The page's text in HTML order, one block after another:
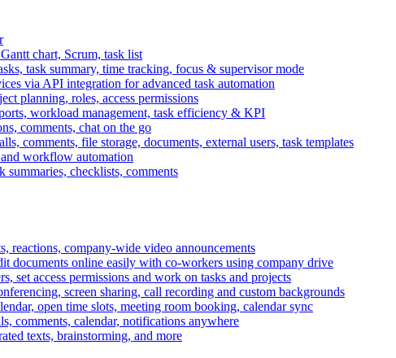
chart, Scrum, task list
task summary, time tracking, focus & supervisor mode
via API integration for advanced task automation
planning, roles, access permissions
workload management, task efficiency & KPI
comments, chat on the go
comments, file storage, documents, external users, task templates
workflow automation
summaries, checklists, comments
reactions, company-wide video announcements
documents online easily with co-workers using company drive
set access permissions and work on tasks and projects
screen sharing, call recording and custom backgrounds
open time slots, meeting room booking, calendar sync
comments, calendar, notifications anywhere
texts, brainstorming, and more